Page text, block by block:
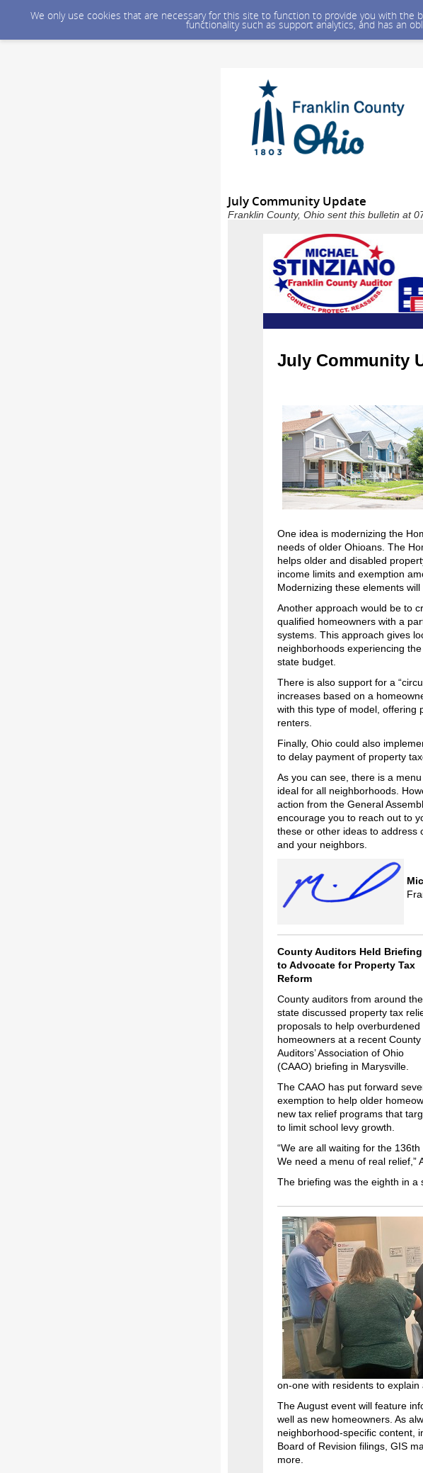
We only use cookies that are necessary for this site to function to provide you with
functionality such as support analytics, and has an
July Community Update
Franklin County, Ohio sent this bulletin at
July Community
One idea is modernizing the
needs of older Ohioans. The
helps older and disabled
income limits and exemption
Modernizing these elements
Another approach would be to
qualified homeowners with a
systems. This approach gives
neighborhoods experiencing
state budget.
There is also support for a
increases based on a
with this type of model, offering
renters.
Finally, Ohio could also
to delay payment of property
As you can see, there is a
ideal for all neighborhoods.
action from the General
encourage you to reach out to
these or other ideas to address
and your neighbors.
County Auditors Held Briefing
to Advocate for Property Tax
Reform
County auditors from around the
state discussed property tax
proposals to help overburdened
homeowners at a recent County
Auditors’ Association of Ohio
(CAAO) briefing in Marysville.
The CAAO has put forward
exemption to help older
new tax relief programs that
to limit school levy growth.
“We are all waiting for the
We need a menu of real relief,”
The briefing was the eighth in a
on-one with residents to
The August event will feature
well as new homeowners. As
neighborhood-specific content,
Board of Revision filings, GIS
more.